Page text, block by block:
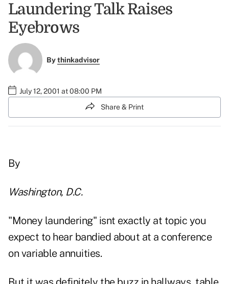
Laundering Talk Raises
Eyebrows
Bythinkadvisor
July 12, 2001 at 08:00 PM
Share & Print
By
Washington, D.C.
"Money laundering" isnt exactly at topic you
expect to hear bandied about at a conference
on variable annuities.